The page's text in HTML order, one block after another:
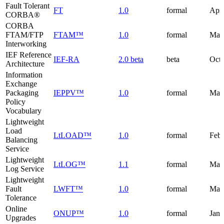
Fault Tolerant
CORBA®
FT 1.0 formal
CORBA
FTAM/FTP
Interworking
FTAM™ 1.0 formal
IEF Reference
Architecture
IEF-RA 2.0 beta beta
Information
Exchange
Packaging
Policy
Vocabulary
IEPPV™ 1.0 formal
Lightweight
Load
Balancing
Service
LtLOAD™ 1.0 formal
Lightweight
Log Service
LtLOG™ 1.1 formal
Lightweight
Fault
Tolerance
LWFT™ 1.0 formal
Online
Upgrades
ONUP™ 1.0 formal